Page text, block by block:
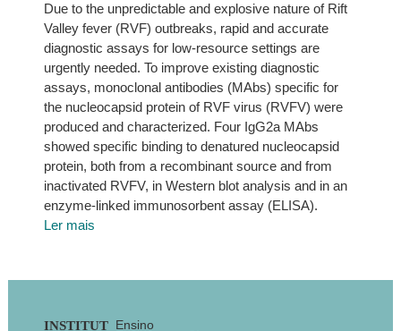
Due to the unpredictable and explosive nature of Rift
Valley fever (RVF) outbreaks, rapid and accurate
diagnostic assays for low-resource settings are
urgently needed. To improve existing diagnostic
assays, monoclonal antibodies (MAbs) specific for
the nucleocapsid protein of RVF virus (RVFV) were
produced and characterized. Four IgG2a MAbs
showed specific binding to denatured nucleocapsid
protein, both from a recombinant source and from
inactivated RVFV, in Western blot analysis and in an
enzyme-linked immunosorbent assay (ELISA).
Ler mais
INSTITUT Ensino